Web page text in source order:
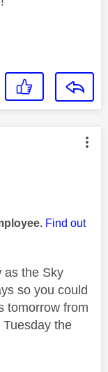
by:
Find out
as the Sky
so you could
tomorrow from
the